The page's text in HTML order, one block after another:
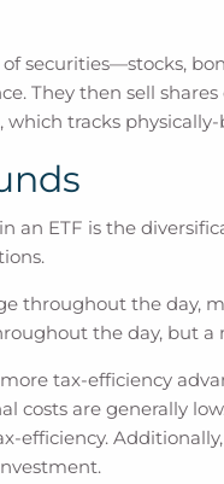
securities—stocks,
They then sell
which tracks
an ETF is the
throughout the day,
the day, but
tax-efficiency
costs are generally
efficiency.